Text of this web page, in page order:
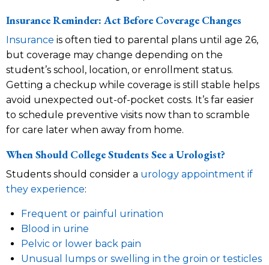
Insurance Reminder: Act Before Coverage Changes
Insurance is often tied to parental plans until age 26,
but coverage may change depending on the
student’s school, location, or enrollment status.
Getting a checkup while coverage is still stable helps
avoid unexpected out-of-pocket costs. It’s far easier
to schedule preventive visits now than to scramble
for care later when away from home.
When Should College Students See a Urologist?
Students should consider a urology appointment if
they experience:
Frequent or painful urination
Blood in urine
Pelvic or lower back pain
Unusual lumps or swelling in the groin or testicles